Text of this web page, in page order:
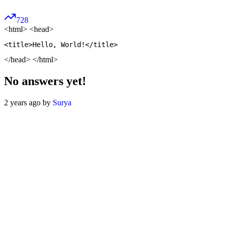
728
<html> <head>
</head> </html>
No answers yet!
2 years ago by Surya